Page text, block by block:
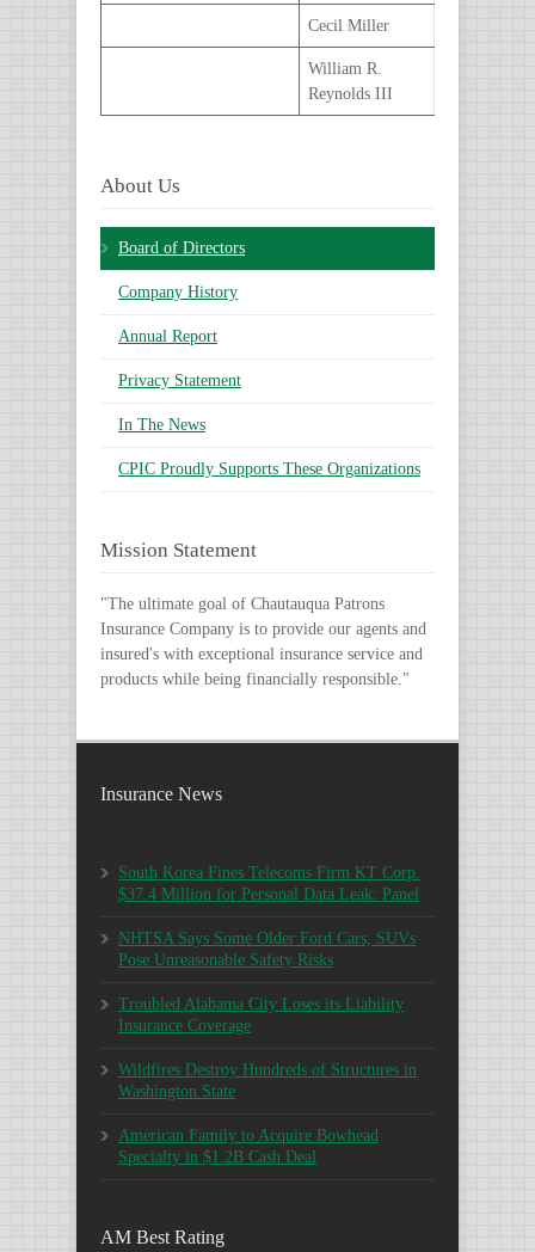
Cecil Miller
William R.
Reynolds III
About Us
Board of Directors
Company History
Annual Report
Privacy Statement
In The News
CPIC Proudly Supports These Organizations
Mission Statement
"The ultimate goal of Chautauqua Patrons
Insurance Company is to provide our agents and
insured's with exceptional insurance service and
products while being financially responsible."
Insurance News
South Korea Fines Telecoms Firm KT Corp.
$37.4 Million for Personal Data Leak: Panel
NHTSA Says Some Older Ford Cars, SUVs
Pose Unreasonable Safety Risks
Troubled Alabama City Loses its Liability
Insurance Coverage
Wildfires Destroy Hundreds of Structures in
Washington State
American Family to Acquire Bowhead
Specialty in $1.2B Cash Deal
AM Best Rating